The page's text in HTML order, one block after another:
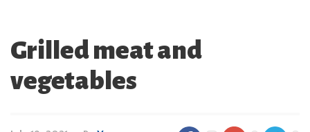
Grilled meat and
vegetables